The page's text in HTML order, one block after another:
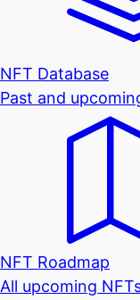
NFT Database
Past and
NFT Roadmap
All upcoming